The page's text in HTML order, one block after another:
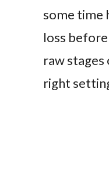
some time
loss
raw
right